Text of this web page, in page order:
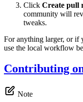
Click Create pull
community will
tweaks.
For anything larger, or if
use the local workflow
Contributing
Note